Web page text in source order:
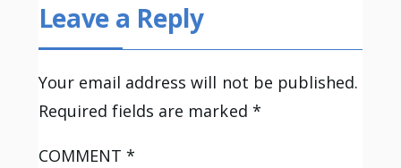
Leave a Reply
Your email address will not be published.
Required fields are marked *
COMMENT *